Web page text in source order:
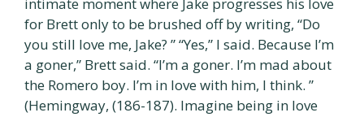
for Brett only to be brushed off by writing, “Do
you still love me, Jake? ” “Yes,” I said. Because l’m
a goner,” Brett said. “I’m a goner. I’m mad about
the Romero boy. I’m in love with him, I think. ”
(Hemingway, (186-187). Imagine being in love